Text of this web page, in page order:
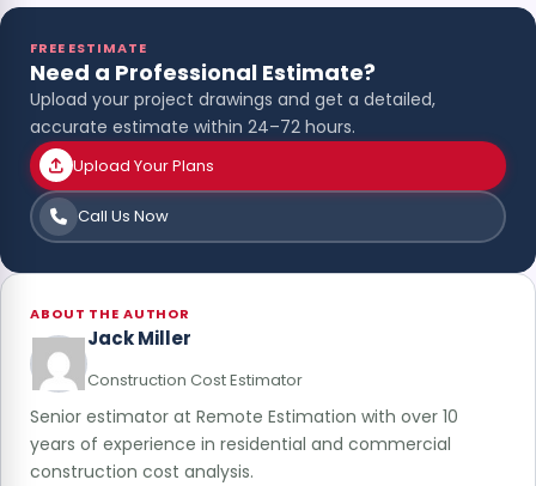
FREE ESTIMATE
Need a Professional Estimate?
Upload your project drawings and get a detailed,
accurate estimate within 24–72 hours.
Upload Your Plans
Call Us Now
ABOUT THE AUTHOR
Jack Miller
Construction Cost Estimator
Senior estimator at Remote Estimation with over 10
years of experience in residential and commercial
construction cost analysis.